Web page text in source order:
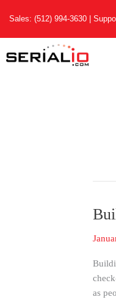
content
Sales: (512) 994-3630 |
as
Even
A